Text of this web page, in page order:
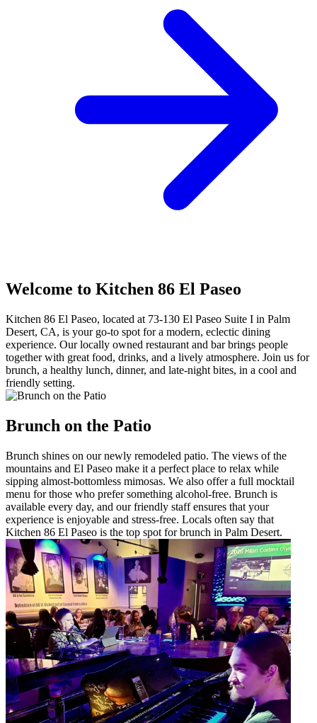
Welcome to Kitchen 86 El Paseo
Kitchen 86 El Paseo, located at 73-130 El Paseo Suite I in Palm
Desert, CA, is your go-to spot for a modern, eclectic dining
experience. Our locally owned restaurant and bar brings people
together with great food, drinks, and a lively atmosphere. Join us for
brunch, a healthy lunch, dinner, and late-night bites, in a cool and
friendly setting.
Brunch on the Patio
Brunch shines on our newly remodeled patio. The views of the
mountains and El Paseo make it a perfect place to relax while
sipping almost-bottomless mimosas. We also offer a full mocktail
menu for those who prefer something alcohol-free. Brunch is
available every day, and our friendly staff ensures that your
experience is enjoyable and stress-free. Locals often say that
Kitchen 86 El Paseo is the top spot for brunch in Palm Desert.